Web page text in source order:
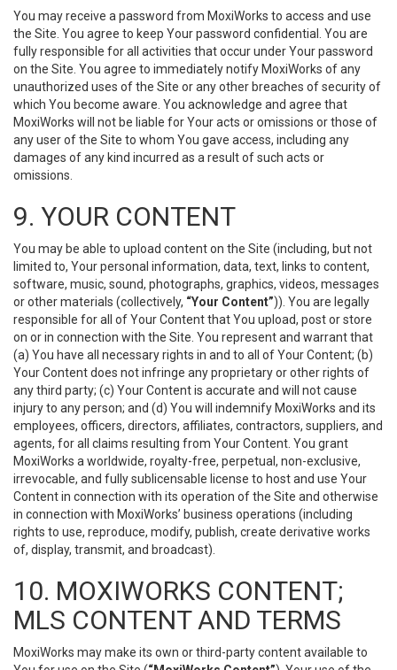
You may receive a password from MoxiWorks to access and use
the Site. You agree to keep Your password confidential. You are
fully responsible for all activities that occur under Your password
on the Site. You agree to immediately notify MoxiWorks of any
unauthorized uses of the Site or any other breaches of security of
which You become aware. You acknowledge and agree that
MoxiWorks will not be liable for Your acts or omissions or those of
any user of the Site to whom You gave access, including any
damages of any kind incurred as a result of such acts or
omissions.
9. YOUR CONTENT
You may be able to upload content on the Site (including, but not
limited to, Your personal information, data, text, links to content,
software, music, sound, photographs, graphics, videos, messages
or other materials (collectively, “Your Content”)). You are legally
responsible for all of Your Content that You upload, post or store
on or in connection with the Site. You represent and warrant that
(a) You have all necessary rights in and to all of Your Content; (b)
Your Content does not infringe any proprietary or other rights of
any third party; (c) Your Content is accurate and will not cause
injury to any person; and (d) You will indemnify MoxiWorks and its
employees, officers, directors, affiliates, contractors, suppliers, and
agents, for all claims resulting from Your Content. You grant
MoxiWorks a worldwide, royalty-free, perpetual, non-exclusive,
irrevocable, and fully sublicensable license to host and use Your
Content in connection with its operation of the Site and otherwise
in connection with MoxiWorks’ business operations (including
rights to use, reproduce, modify, publish, create derivative works
of, display, transmit, and broadcast).
10. MOXIWORKS CONTENT;
MLS CONTENT AND TERMS
MoxiWorks may make its own or third-party content available to